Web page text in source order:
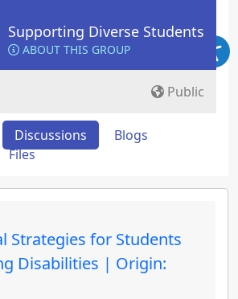
Supporting Diverse Students
ABOUT THIS GROUP
Public
Discussions
Blogs
Files
Strategies for Students
Disabilities | Origin: